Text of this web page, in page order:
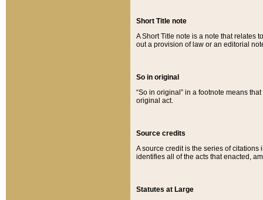
Short Title note
A Short Title note is a note that relates
out a provision of law or an editorial
So in original
“So in original” in a footnote means
original act.
Source credits
A source credit is the series of
identifies all of the acts that enacted,
Statutes at Large